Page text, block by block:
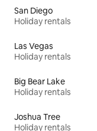
San Diego
Holiday rentals
Las Vegas
Holiday rentals
Big Bear Lake
Holiday rentals
Joshua Tree
Holiday rentals